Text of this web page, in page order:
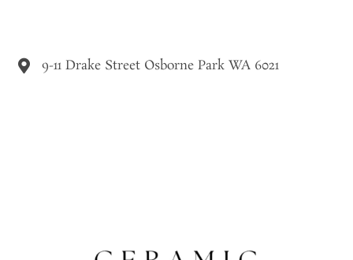
9-11 Drake Street Osborne Park WA 6021